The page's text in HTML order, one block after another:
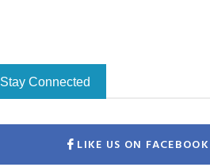
Stay Connected
LIKE US ON FACEBOOK